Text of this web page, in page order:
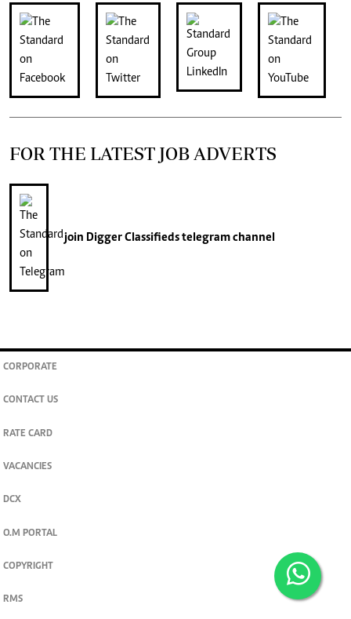
FOR THE LATEST JOB ADVERTS
join Digger Classifiedstelegram channel
CORPORATE
CONTACT US
RATE CARD
VACANCIES
DCX
O.M PORTAL
COPYRIGHT
RMS